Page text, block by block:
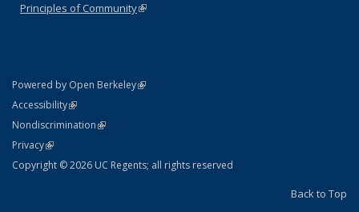
Principles of Community(link is external)
Powered by Open Berkeley(link is external)
AccessibilityStatement
(link is external)
NondiscriminationPolicy Statement
(link is external)
PrivacyStatement
(link is external)
Copyright © 2026 UC Regents; all rights reserved
Back to Top